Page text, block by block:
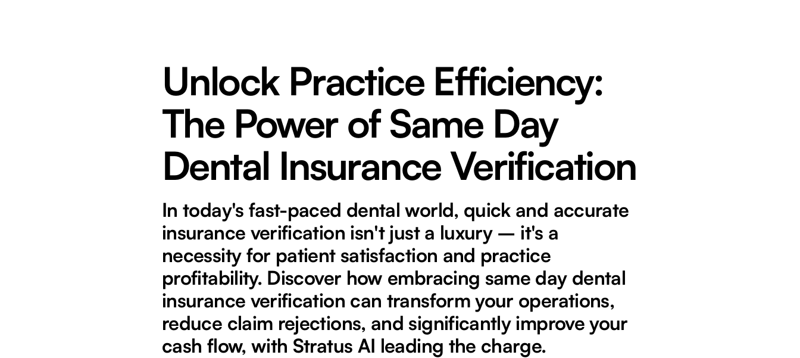
Unlock Practice Efficiency:
The Power of Same Day
Dental Insurance Verification
In today's fast-paced dental world, quick and accurate
insurance verification isn't just a luxury – it's a
necessity for patient satisfaction and practice
profitability. Discover how embracing same day dental
insurance verification can transform your operations,
reduce claim rejections, and significantly improve your
cash flow, with Stratus AI leading the charge.